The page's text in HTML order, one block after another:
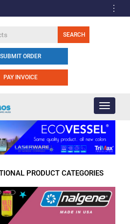
SUBMIT ORDER
PAY INVOICE
Toggle
PRODUCT CATEGORIES